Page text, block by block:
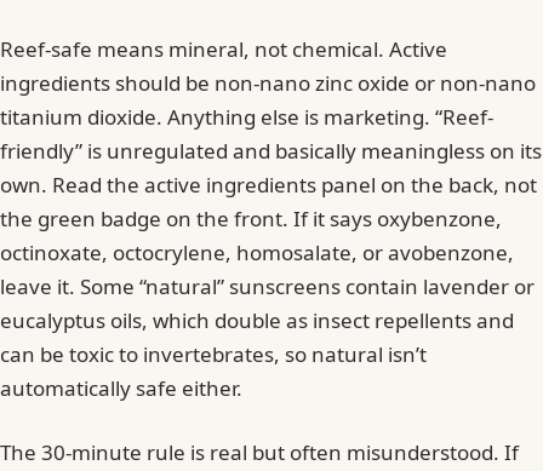
Reef-safe means mineral, not chemical. Active
ingredients should be non-nano zinc oxide or non-nano
titanium dioxide. Anything else is marketing. “Reef-
friendly” is unregulated and basically meaningless on its
own. Read the active ingredients panel on the back, not
the green badge on the front. If it says oxybenzone,
octinoxate, octocrylene, homosalate, or avobenzone,
leave it. Some “natural” sunscreens contain lavender or
eucalyptus oils, which double as insect repellents and
can be toxic to invertebrates, so natural isn’t
automatically safe either.
The 30-minute rule is real but often misunderstood. If